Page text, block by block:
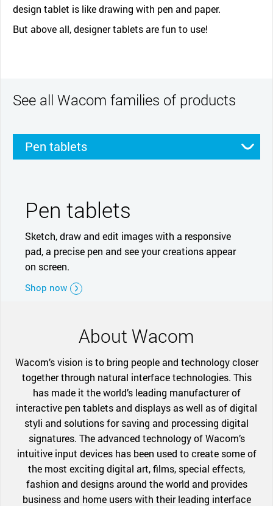
design tablet is like drawing with pen and paper.
But above all, designer tablets are fun to use!
See all Wacom families of products
Pen tablets
Pen tablets
Sketch, draw and edit images with a responsive
pad, a precise pen and see your creations appear
on screen.
Shop now
About Wacom
Wacom’s vision is to bring people and technology closer
together through natural interface technologies. This
has made it the world’s leading manufacturer of
interactive pen tablets and displays as well as of digital
styli and solutions for saving and processing digital
signatures. The advanced technology of Wacom’s
intuitive input devices has been used to create some of
the most exciting digital art, films, special effects,
fashion and designs around the world and provides
business and home users with their leading interface